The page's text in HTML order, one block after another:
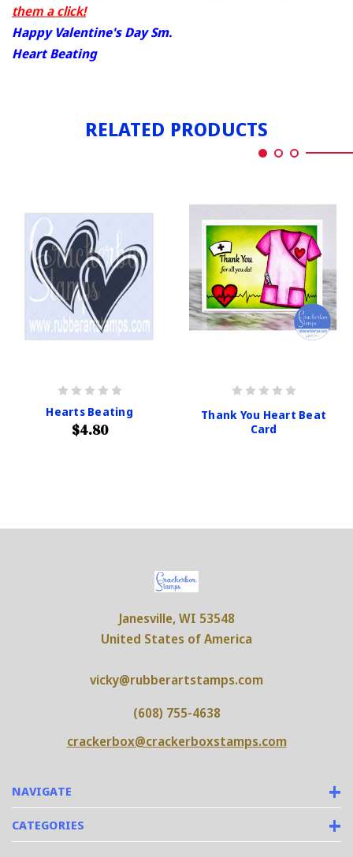
them a click!
Happy Valentine's Day Sm.
Heart Beating
RELATED PRODUCTS
Hearts Beating
$4.80
Thank You Heart Beat
Card
NAVIGATE
CATEGORIES
Janesville, WI 53548
United States of America
vicky@rubberartstamps.com
(608) 755-4638
crackerbox@crackerboxstamps.com